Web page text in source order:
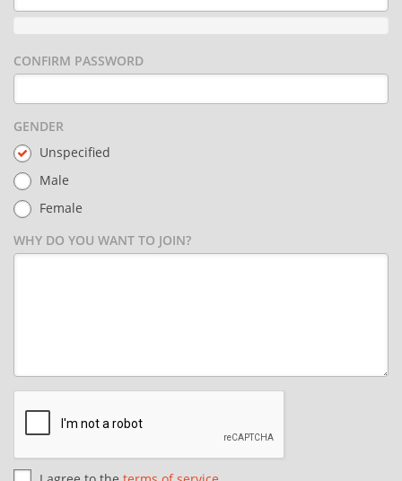
CONFIRM PASSWORD
GENDER
Unspecified
Male
Female
WHY DO YOU WANT TO JOIN?